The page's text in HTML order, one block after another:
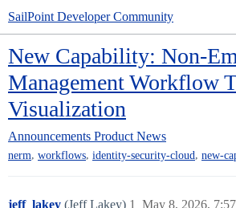
SailPoint Developer Community
New Capability: Non-
Management Workflow
Visualization
Announcements Product News
nerm, workflows, identity-security-cloud, new-
jeff_lakey (Jeff Lakey) May 8, 2026,
1